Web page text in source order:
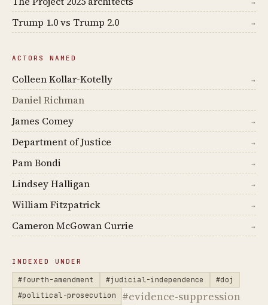
→
Trump 1.0 vs Trump 2.0 →
ACTORS NAMED
Colleen Kollar-Kotelly →
Daniel Richman
James Comey
→
Department of Justice →
Pam Bondi →
Lindsey Halligan →
William Fitzpatrick →
Cameron McGowan Currie →
INDEXED UNDER
#fourth-amendment #judicial-independence
#doj
#political-prosecution
#evidence-suppression